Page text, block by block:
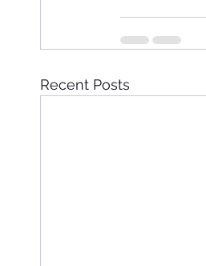
Recent Posts